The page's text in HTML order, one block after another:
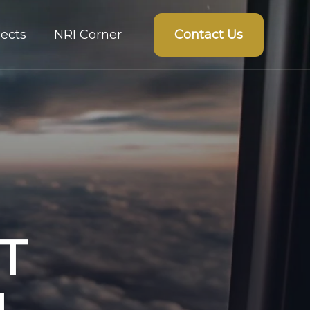
NRI Corner Contact Us